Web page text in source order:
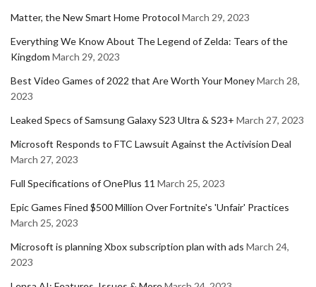
Matter, the New Smart Home Protocol March 29, 2023
Everything We Know About The Legend of Zelda: Tears of the
Kingdom March 29, 2023
Best Video Games of 2022 that Are Worth Your MoneyMarch 28,
2023
Leaked Specs of Samsung Galaxy S23 Ultra & S23+ March 27, 2023
Microsoft Responds to FTC Lawsuit Against the Activision Deal
March 27, 2023
Full Specifications of OnePlus 11 March 25, 2023
Epic Games Fined $500 Million Over Fortnite's 'Unfair' Practices
March 25, 2023
Microsoft is planning Xbox subscription plan with ads March 24,
2023